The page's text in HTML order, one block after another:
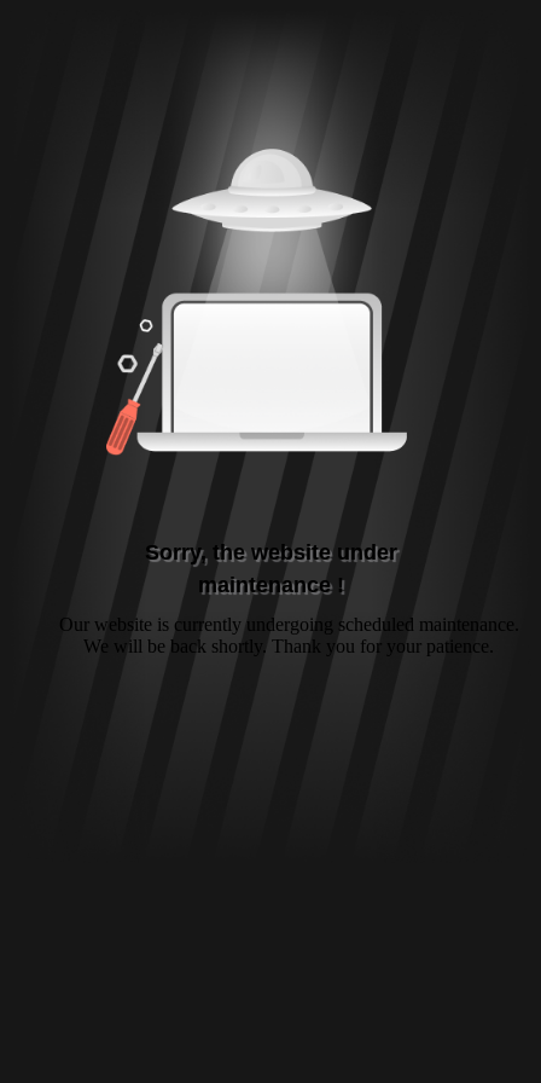
Sorry, the website under
maintenance !
Our website is currently undergoing scheduled maintenance.
We will be back shortly. Thank you for your patience.